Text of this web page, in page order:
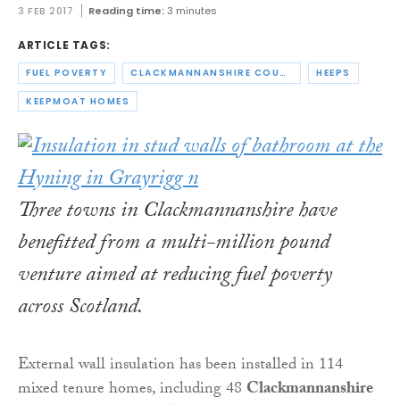
3 FEB 2017 Reading time: 3 minutes
ARTICLE TAGS:
FUEL POVERTY CLACKMANNANSHIRE COUNCIL HEEPS
KEEPMOAT HOMES
Three towns in Clackmannanshire have
benefitted from a multi-million pound
venture aimed at reducing fuel poverty
across Scotland.
External wall insulation has been installed in 114
mixed tenure homes, including 48 Clackmannanshire